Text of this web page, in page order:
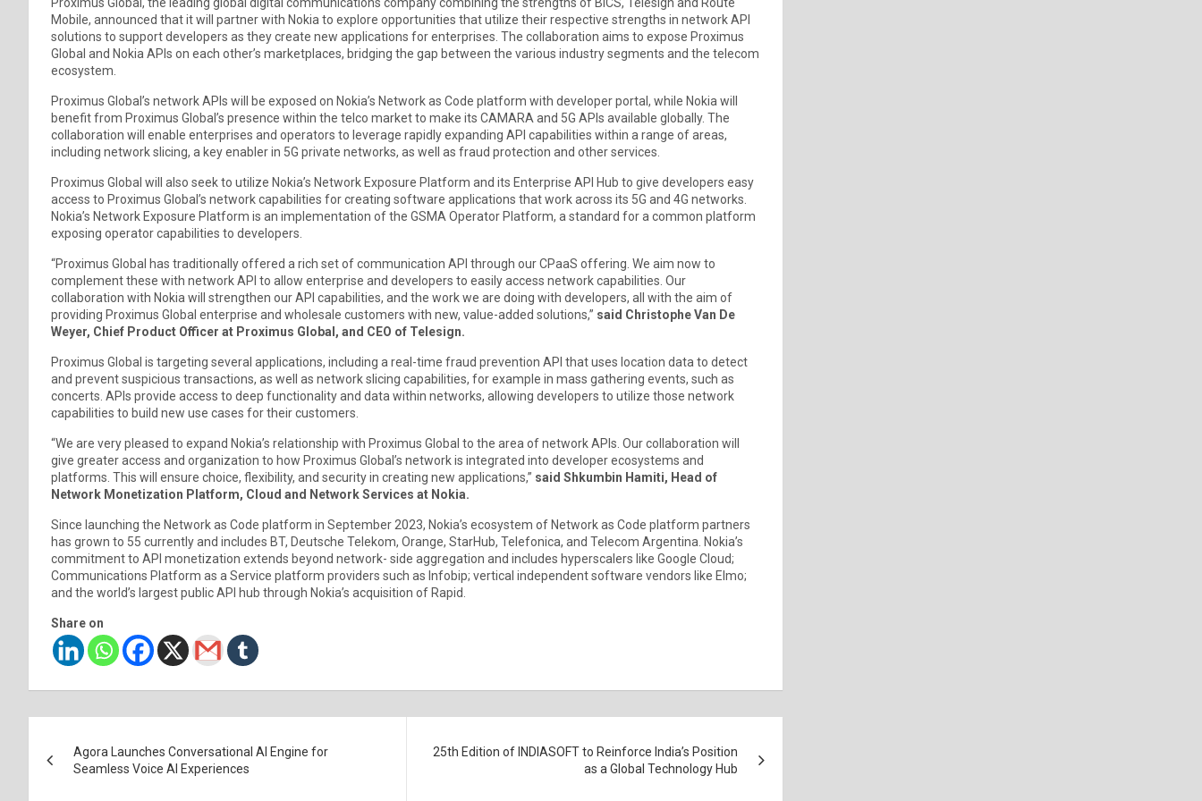
Mobile, announced that it will partner with Nokia to explore opportunities that utilize their respective strengths in network API
solutions to support developers as they create new applications for enterprises. The collaboration aims to expose Proximus
Global and Nokia APIs on each other’s marketplaces, bridging the gap between the various industry segments and the telecom
ecosystem.
Proximus Global’s network APIs will be exposed on Nokia’s Network as Code platform with developer portal, while Nokia will
benefit from Proximus Global’s presence within the telco market to make its CAMARA and 5G APIs available globally. The
collaboration will enable enterprises and operators to leverage rapidly expanding API capabilities within a range of areas,
including network slicing, a key enabler in 5G private networks, as well as fraud protection and other services.
Proximus Global will also seek to utilize Nokia’s Network Exposure Platform and its Enterprise API Hub to give developers easy
access to Proximus Global’s network capabilities for creating software applications that work across its 5G and 4G networks.
Nokia’s Network Exposure Platform is an implementation of the GSMA Operator Platform, a standard for a common platform
exposing operator capabilities to developers.
“Proximus Global has traditionally offered a rich set of communication API through our CPaaS offering. We aim now to
complement these with network API to allow enterprise and developers to easily access network capabilities. Our
collaboration with Nokia will strengthen our API capabilities, and the work we are doing with developers, all with the aim of
providing Proximus Global enterprise and wholesale customers with new, value-added solutions,” said Christophe Van De
Weyer, Chief Product Officer at Proximus Global, and CEO of Telesign.
Proximus Global is targeting several applications, including a real-time fraud prevention API that uses location data to detect
and prevent suspicious transactions, as well as network slicing capabilities, for example in mass gathering events, such as
concerts. APIs provide access to deep functionality and data within networks, allowing developers to utilize those network
capabilities to build new use cases for their customers.
“We are very pleased to expand Nokia’s relationship with Proximus Global to the area of network APIs. Our collaboration will
give greater access and organization to how Proximus Global’s network is integrated into developer ecosystems and
platforms. This will ensure choice, flexibility, and security in creating new applications,” said Shkumbin Hamiti, Head of
Network Monetization Platform, Cloud and Network Services at Nokia.
Since launching the Network as Code platform in September 2023, Nokia’s ecosystem of Network as Code platform partners
has grown to 55 currently and includes BT, Deutsche Telekom, Orange, StarHub, Telefonica, and Telecom Argentina. Nokia’s
commitment to API monetization extends beyond network- side aggregation and includes hyperscalers like Google Cloud;
Communications Platform as a Service platform providers such as Infobip; vertical independent software vendors like Elmo;
and the world’s largest public API hub through Nokia’s acquisition of Rapid.
Share on
navigation
Agora Launches Conversational AI Engine for
Seamless Voice AI Experiences
25th Edition of INDIASOFT to Reinforce India’s Position
as a Global Technology Hub